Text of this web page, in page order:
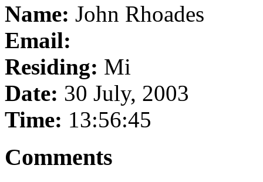
Name: John Rhoades
Email:
Residing: Mi
Date: 30 July, 2003
Time: 13:56:45
Comments